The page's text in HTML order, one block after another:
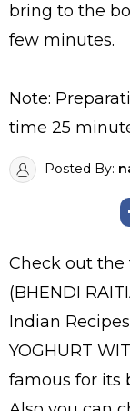
bring to the
few minutes.
Note:
time 25
Posted By:
Check out the
(BHENDI
Indian Recipes
YOGHURT
famous for its